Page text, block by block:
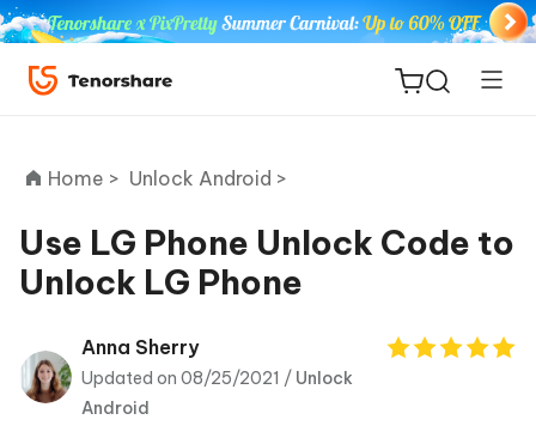
ReiBoot
Tenorshare
PDNob
Home > Unlock Android >
Use LG Phone Unlock Code to
Unlock LG Phone
Anna Sherry
Updated on 08/25/2021 / Unlock
Android